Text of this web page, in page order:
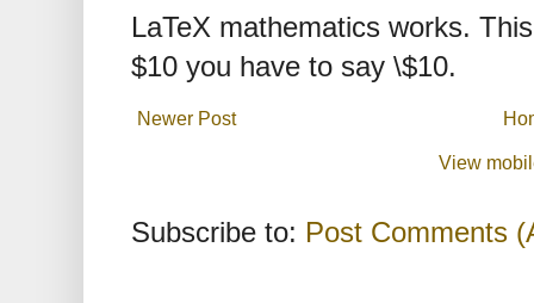
LaTeX mathematics works.
$10 you have to say \$10.
Newer Post
View
Subscribe to: Post Comments